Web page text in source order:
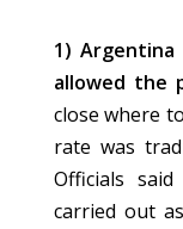
1)
allowed the
close where
rate was
Officials
carried out